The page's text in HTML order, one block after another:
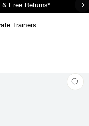
Free Returns*
Trainers